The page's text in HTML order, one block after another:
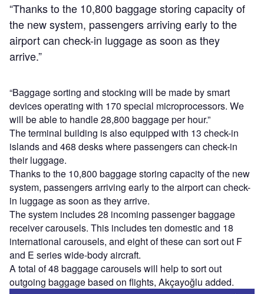
“Thanks to the 10,800 baggage storing capacity of
the new system, passengers arriving early to the
airport can check-in luggage as soon as they
arrive.”
“Baggage sorting and stocking will be made by smart
devices operating with 170 special microprocessors. We
will be able to handle 28,800 baggage per hour.”
The terminal building is also equipped with 13 check-in
islands and 468 desks where passengers can check-in
their luggage.
Thanks to the 10,800 baggage storing capacity of the new
system, passengers arriving early to the airport can check-
in luggage as soon as they arrive.
The system includes 28 incoming passenger baggage
receiver carousels. This includes ten domestic and 18
international carousels, and eight of these can sort out F
and E series wide-body aircraft.
A total of 48 baggage carousels will help to sort out
outgoing baggage based on flights, Akçayoğlu added.